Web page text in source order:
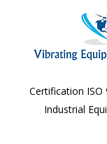
Certification
Industrial